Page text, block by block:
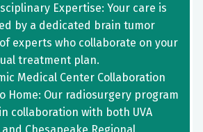
Expertise: Your care is
by a dedicated brain tumor
experts who collaborate on your
treatment plan.
Medical Center Collaboration
Home: Our radiosurgery program
collaboration with both UVA